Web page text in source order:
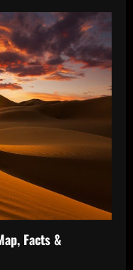
Facts &